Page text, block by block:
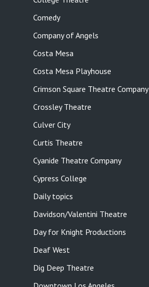
Comedy
Company of Angels
Costa Mesa
Costa Mesa Playhouse
Crimson Square Theatre Company
Crossley Theatre
Culver City
Curtis Theatre
Cyanide Theatre Company
Cypress College
Daily topics
Davidson/Valentini Theatre
Day for Knight Productions
Deaf West
Dig Deep Theatre